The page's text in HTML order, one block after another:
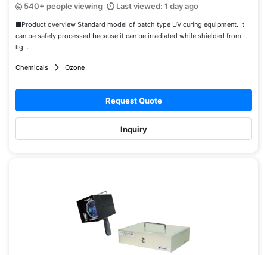
540+ people viewing Last viewed: 1 day ago
■Product overview Standard model of batch type UV curing equipment. It
can be safely processed because it can be irradiated while shielded from
lig...
Chemicals Ozone
Request Quote
Inquiry